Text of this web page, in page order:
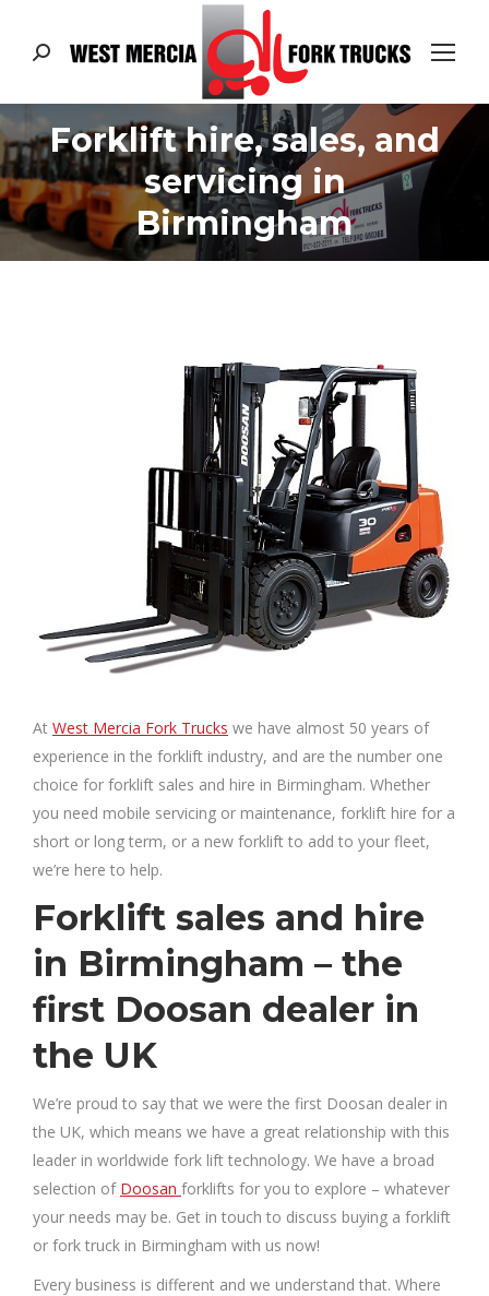
Search:
Forklift hire, sales, and
servicing in
Birmingham
At West Mercia Fork Trucks we have almost 50 years of
experience in the forklift industry, and are the number one
choice for forklift sales and hire in Birmingham. Whether
you need mobile servicing or maintenance, forklift hire for a
short or long term, or a new forklift to add to your fleet,
we’re here to help.
Forklift sales and hire
in Birmingham – the
first Doosan dealer in
the UK
We’re proud to say that we were the first Doosan dealer in
the UK, which means we have a great relationship with this
leader in worldwide fork lift technology. We have a broad
selection of Doosan forklifts for you to explore – whatever
your needs may be. Get in touch to discuss buying a forklift
or fork truck in Birmingham with us now!
Every business is different and we understand that. Where